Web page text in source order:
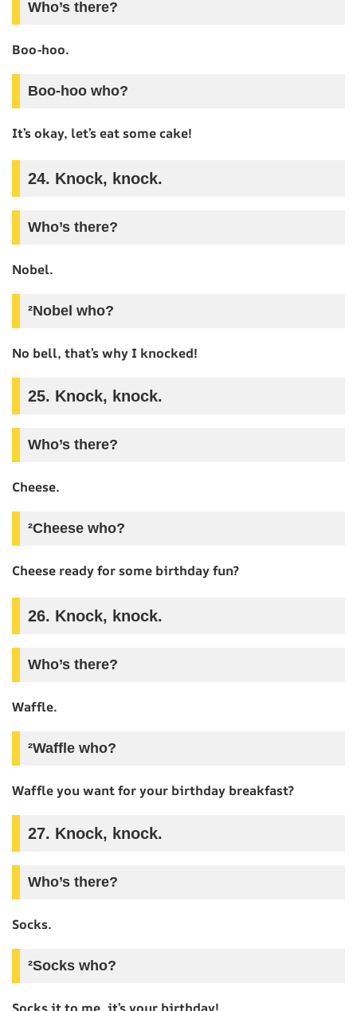
Who’s there?
Boo-hoo.
Boo-hoo who?
It’s okay, let’s eat some cake!
24. Knock, knock.
Who’s there?
Nobel.
²Nobel who?
No bell, that’s why I knocked!
25. Knock, knock.
Who’s there?
Cheese.
²Cheese who?
Cheese ready for some birthday fun?
26. Knock, knock.
Who’s there?
Waffle.
²Waffle who?
Waffle you want for your birthday breakfast?
27. Knock, knock.
Who’s there?
Socks.
²Socks who?
Socks it to me, it’s your birthday!